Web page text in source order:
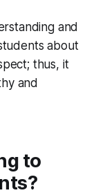
and
about
thus, it
and
to